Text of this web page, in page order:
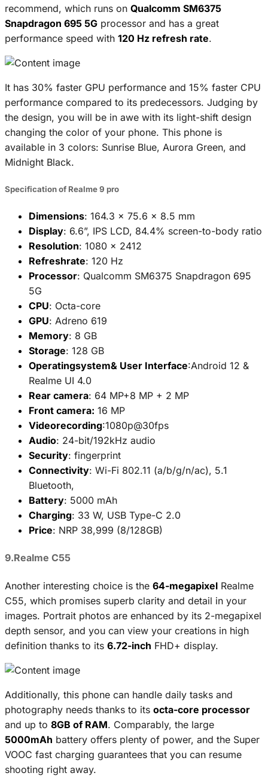
recommend, which runs on Qualcomm SM6375
Snapdragon 695 5G processor and has a great
performance speed with 120 Hz refresh rate.
It has 30% faster GPU performance and 15% faster CPU
performance compared to its predecessors. Judging by
the design, you will be in awe with its light-shift design
changing the color of your phone. This phone is
available in 3 colors: Sunrise Blue, Aurora Green, and
Midnight Black.
Specification of Realme 9 pro
Dimensions: 164.3 x 75.6 x 8.5 mm
Display: 6.6”, IPS LCD, 84.4% screen-to-body ratio
Resolution: 1080 x 2412
Refreshrate: 120 Hz
Processor: Qualcomm SM6375 Snapdragon 695
5G
CPU: Octa-core
GPU: Adreno 619
Memory: 8 GB
Storage: 128 GB
Operatingsystem& User Interface:Android 12 &
Realme UI 4.0
Rear camera: 64 MP+8 MP + 2 MP
Front camera: 16 MP
Videorecording:1080p@30fps
Audio: 24-bit/192kHz audio
Security: fingerprint
Connectivity: Wi-Fi 802.11 (a/b/g/n/ac), 5.1
Bluetooth,
Battery: 5000 mAh
Charging: 33 W, USB Type-C 2.0
Price: NRP 38,999 (8/128GB)
9.Realme C55
Another interesting choice is the 64-megapixel Realme
C55, which promises superb clarity and detail in your
images. Portrait photos are enhanced by its 2-megapixel
depth sensor, and you can view your creations in high
definition thanks to its 6.72-inch FHD+ display.
Additionally, this phone can handle daily tasks and
photography needs thanks to its octa-core processor
and up to 8GB of RAM. Comparably, the large
5000mAh battery offers plenty of power, and the Super
VOOC fast charging guarantees that you can resume
shooting right away.